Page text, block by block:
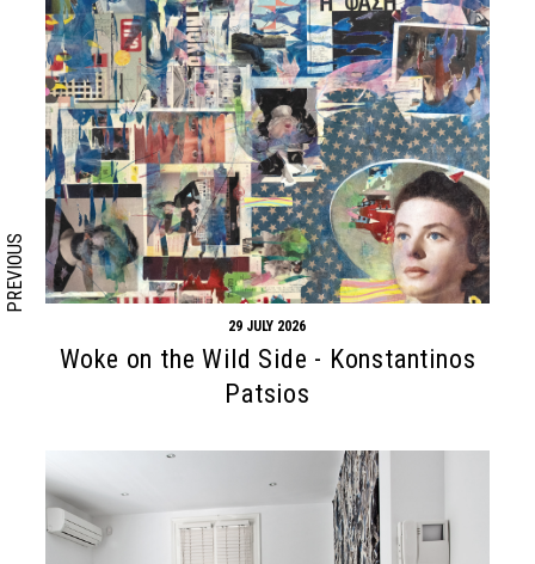
PREVIOUS
29 JULY 2026
Woke on the Wild Side - Konstantinos
Patsios
Search form
Search